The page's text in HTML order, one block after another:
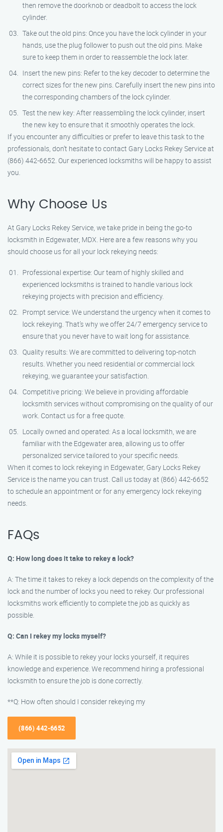
then remove the doorknob or deadbolt to access the lock
cylinder.
Take out the old pins: Once you have the lock cylinder in your
hands, use the plug follower to push out the old pins. Make
sure to keep them in order to reassemble the lock later.
Insert the new pins: Refer to the key decoder to determine the
correct sizes for the new pins. Carefully insert the new pins into
the corresponding chambers of the lock cylinder.
Test the new key: After reassembling the lock cylinder, insert
the new key to ensure that it smoothly operates the lock.
If you encounter any difficulties or prefer to leave this task to the
professionals, don’t hesitate to contact Gary Locks Rekey Service at
(866) 442-6652. Our experienced locksmiths will be happy to assist
you.
Why Choose Us
At Gary Locks Rekey Service, we take pride in being the go-to
locksmith in Edgewater, MDX. Here are a few reasons why you
should choose us for all your lock rekeying needs:
Professional expertise: Our team of highly skilled and
experienced locksmiths is trained to handle various lock
rekeying projects with precision and efficiency.
Prompt service: We understand the urgency when it comes to
lock rekeying. That’s why we offer 24/7 emergency service to
ensure that you never have to wait long for assistance.
Quality results: We are committed to delivering top-notch
results. Whether you need residential or commercial lock
rekeying, we guarantee your satisfaction.
Competitive pricing: We believe in providing affordable
locksmith services without compromising on the quality of our
work. Contact us for a free quote.
Locally owned and operated: As a local locksmith, we are
familiar with the Edgewater area, allowing us to offer
personalized service tailored to your specific needs.
When it comes to lock rekeying in Edgewater, Gary Locks Rekey
Service is the name you can trust. Call us today at (866) 442-6652
to schedule an appointment or for any emergency lock rekeying
needs.
FAQs
Q: How long does it take to rekey a lock?
A: The time it takes to rekey a lock depends on the complexity of the
lock and the number of locks you need to rekey. Our professional
locksmiths work efficiently to complete the job as quickly as
possible.
Q: Can I rekey my locks myself?
A: While it is possible to rekey your locks yourself, it requires
knowledge and experience. We recommend hiring a professional
locksmith to ensure the job is done correctly.
**Q: How often should I consider rekeying my
(866) 442-6652